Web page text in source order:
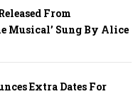
From
Musical’ Sung By Alice
Extra Dates For